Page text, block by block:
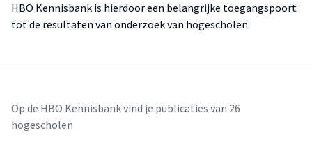
HBO Kennisbank is hierdoor een belangrijke toegangspoort
tot de resultaten van onderzoek van hogescholen.
Op de HBO Kennisbank vind je publicaties van 26
hogescholen